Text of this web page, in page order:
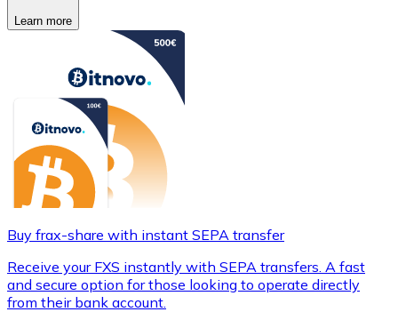
Learn more
Buy frax-share with instant SEPA transfer
Receive your FXS instantly with SEPA transfers. A fast
and secure option for those looking to operate directly
from their bank account.